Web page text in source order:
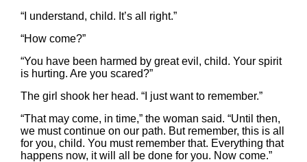
“I understand, child. It’s all right.”
“How come?”
“You have been harmed by great evil, child. Your spirit
is hurting. Are you scared?”
The girl shook her head. “I just want to remember.”
“That may come, in time,” the woman said. “Until then,
we must continue on our path. But remember, this is all
for you, child. You must remember that. Everything that
happens now, it will all be done for you. Now come.”